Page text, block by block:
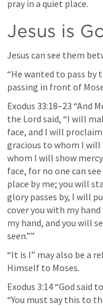
pray in a quiet place.
Jesus is
Jesus can see them
“He wanted to pass by
passing in front of
Exodus 33:18–23 “And
the Lord said, “I will
face, and I will
gracious to whom I will
whom I will show
face, for no one can
place by me; you will
glory passes by, I will
cover you with my
my hand, and you will
seen.””
“It is I” may also be a
Himself to Moses.
Exodus 3:14 “God said
“You must say this to